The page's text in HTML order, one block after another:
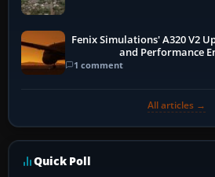
Fenix Simulations' A320 V2
and Performance
1 comment
All articles →
Quick Poll